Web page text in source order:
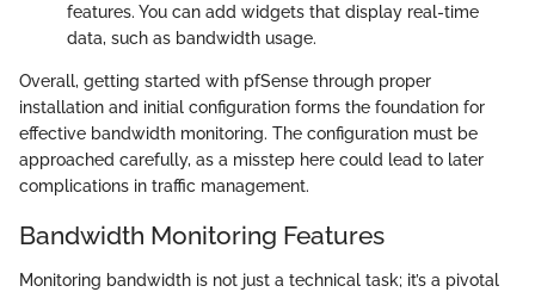
features. You can add widgets that display real-time
data, such as bandwidth usage.
Overall, getting started with pfSense through proper
installation and initial configuration forms the foundation for
effective bandwidth monitoring. The configuration must be
approached carefully, as a misstep here could lead to later
complications in traffic management.
Bandwidth Monitoring Features
Monitoring bandwidth is not just a technical task; it’s a pivotal